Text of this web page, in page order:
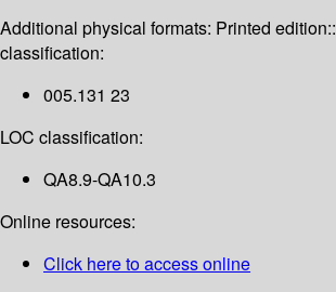
Additional physical formats: Printed
classification:
005.131 23
LOC classification:
QA8.9-QA10.3
Online resources:
Click here to access online